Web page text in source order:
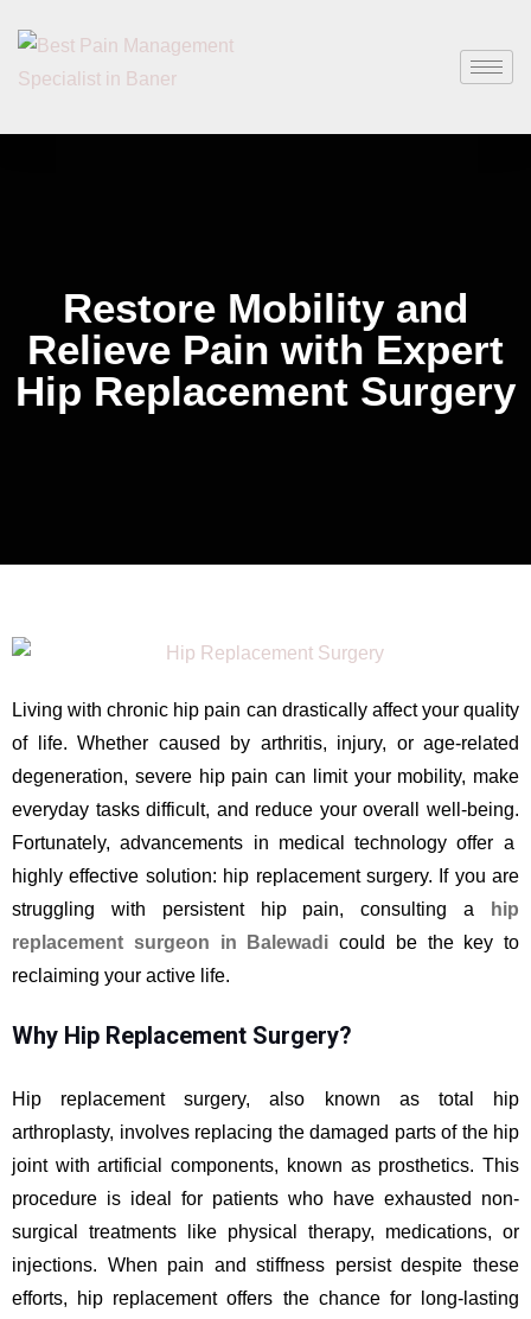
Restore Mobility and
Relieve Pain with Expert
Hip Replacement Surgery
Living with chronic hip pain can drastically affect your quality
of life. Whether caused by arthritis, injury, or age-related
degeneration, severe hip pain can limit your mobility, make
everyday tasks difficult, and reduce your overall well-being.
Fortunately, advancements in medical technology offer a
highly effective solution: hip replacement surgery. If you are
struggling with persistent hip pain, consulting a
hip
replacement surgeon in Balewadi could be the key to
reclaiming your active life.
Why Hip Replacement Surgery?
Hip replacement surgery, also known as total hip
arthroplasty, involves replacing the damaged parts of the hip
joint with artificial components, known as prosthetics. This
procedure is ideal for patients who have exhausted non-
surgical treatments like physical therapy, medications, or
injections. When pain and stiffness persist despite these
efforts, hip replacement offers the chance for long-lasting